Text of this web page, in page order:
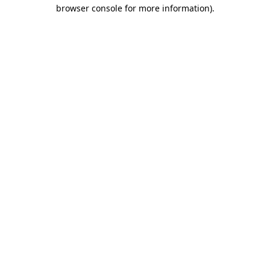
browser console for more information).